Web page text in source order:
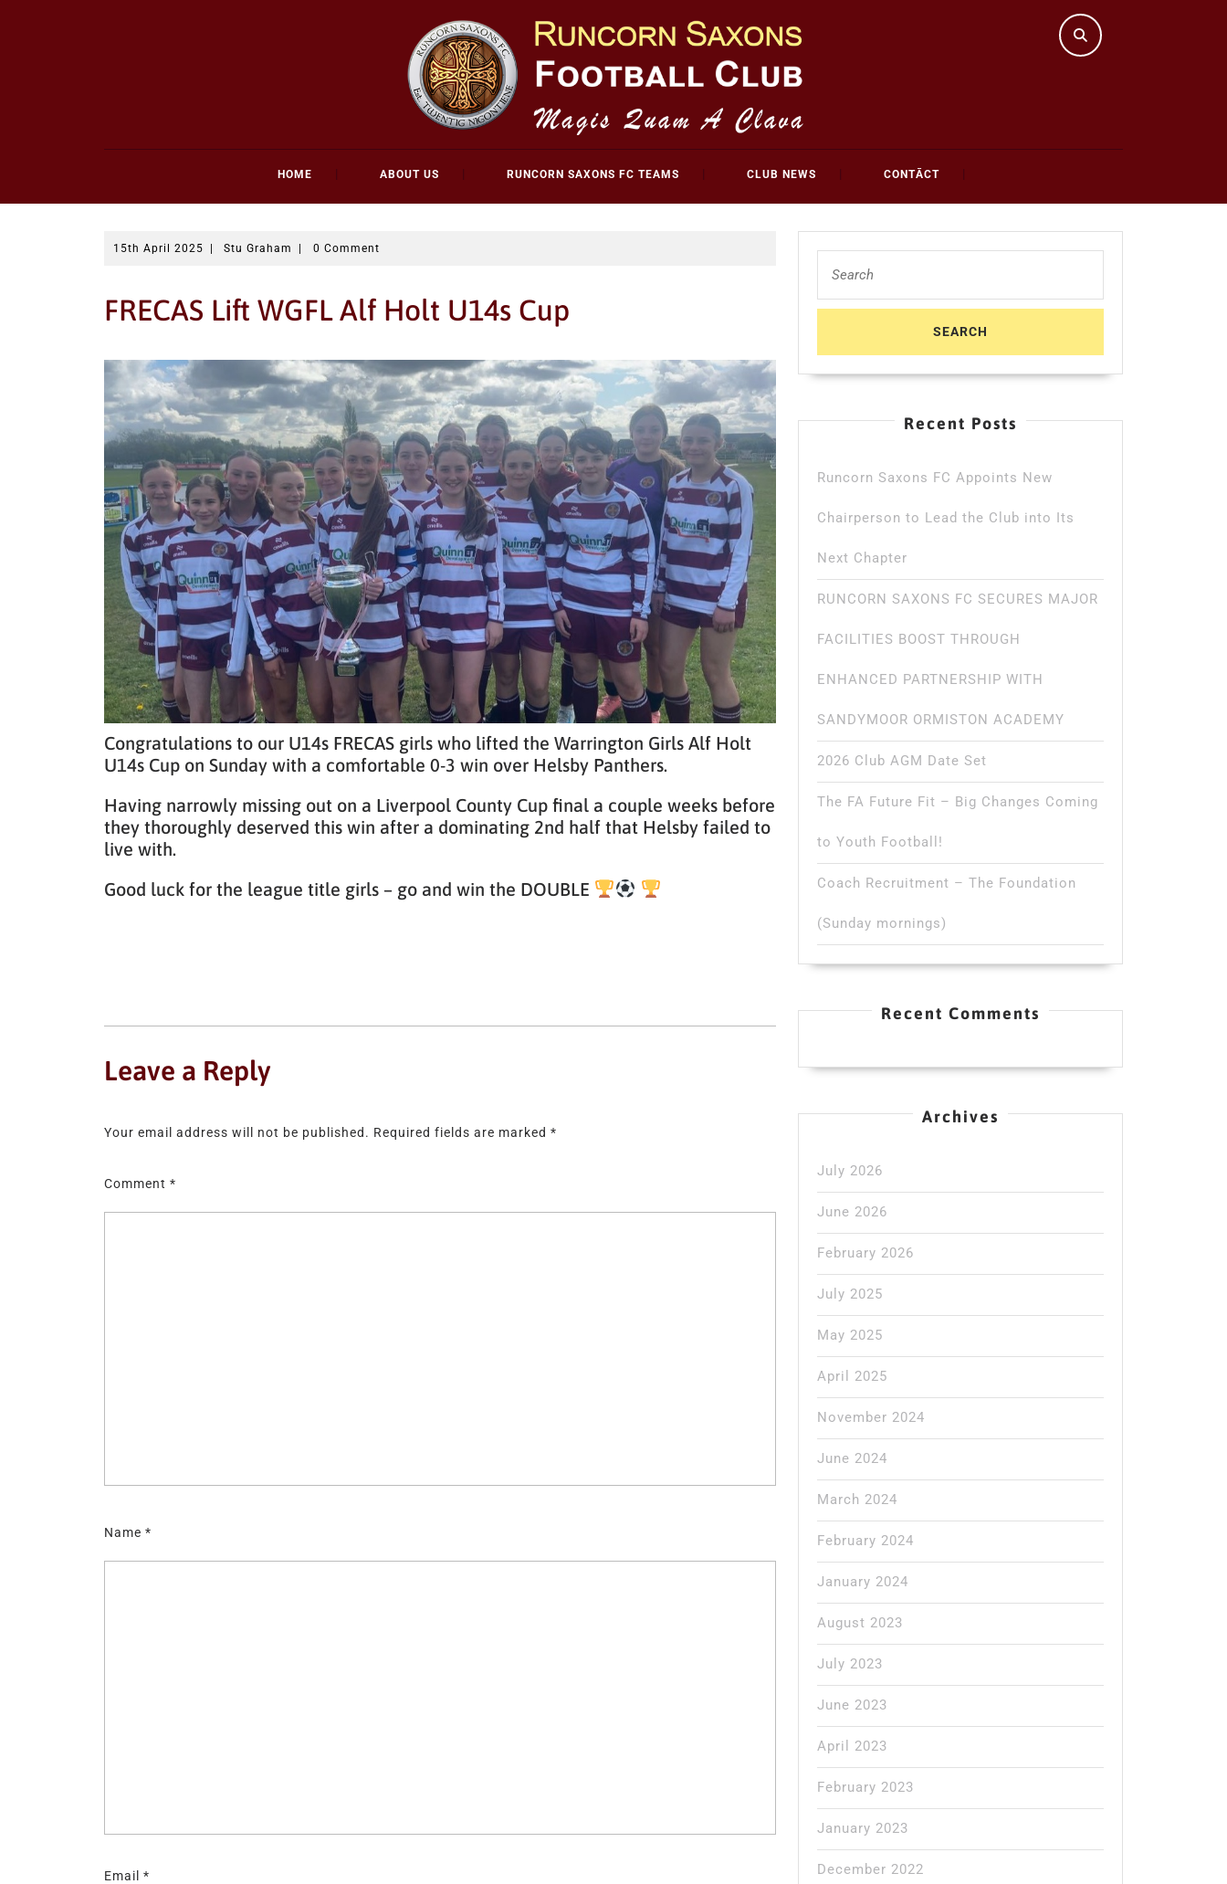
HOME ABOUT US RUNCORN SAXONS FC TEAMS CLUB NEWS CONTĀCT
15th April 2025 Stu Graham 0 Comment
FRECAS Lift WGFL Alf Holt U14s Cup
Congratulations to our U14s FRECAS girls who lifted the Warrington Girls Alf Holt
U14s Cup on Sunday with a comfortable 0-3 win over Helsby Panthers.
Having narrowly missing out on a Liverpool County Cup final a couple weeks before
they thoroughly deserved this win after a dominating 2nd half that Helsby failed to
live with.
Good luck for the league title girls – go and win the DOUBLE
Leave a Reply
Your email address will not be published. Required fields are marked *
Comment *
Name *
Email *
for:
Recent Posts
Runcorn Saxons FC Appoints New
Chairperson to Lead the Club into Its
Next Chapter
RUNCORN SAXONS FC SECURES MAJOR
FACILITIES BOOST THROUGH
ENHANCED PARTNERSHIP WITH
SANDYMOOR ORMISTON ACADEMY
2026 Club AGM Date Set
The FA Future Fit – Big Changes Coming
to Youth Football!
Coach Recruitment – The Foundation
(Sunday mornings)
Recent Comments
Archives
July 2026
June 2026
February 2026
July 2025
May 2025
April 2025
November 2024
June 2024
March 2024
February 2024
January 2024
August 2023
July 2023
June 2023
April 2023
February 2023
January 2023
December 2022